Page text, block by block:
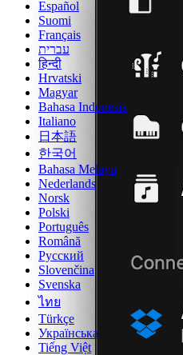
Español
Suomi
Français
עברית
हिन्दी
Hrvatski
Magyar
Bahasa Indonesia
Italiano
日本語
한국어
Bahasa Melayu
Nederlands
Norsk
Polski
Português
Română
Русский
Slovenčina
Svenska
ไทย
Türkçe
Українська
Tiếng Việt